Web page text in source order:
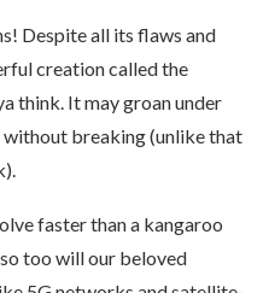
Despite all its flaws and
creation called the
think. It may groan under
breaking (unlike that
faster than a kangaroo
too will our beloved